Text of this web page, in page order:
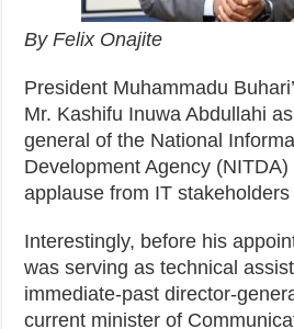
By Felix Onajite
President Muhammadu
Mr. Kashifu Inuwa Abdullahi
general of the National
Development Agency (NITDA)
applause from IT
Interestingly, before his
was serving as technical
immediate-past director-
current minister of